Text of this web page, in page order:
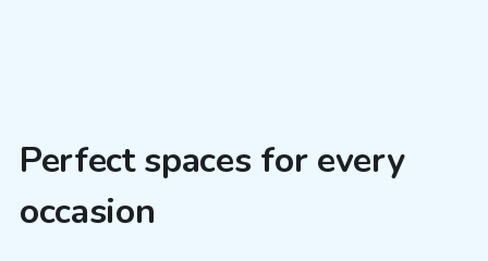
Perfect spaces for every
occasion